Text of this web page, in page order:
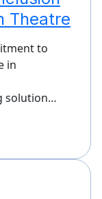
Theatre
to
in
solution…